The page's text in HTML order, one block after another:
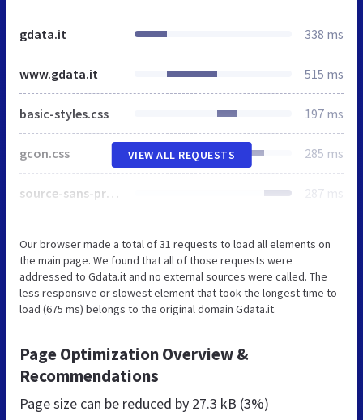
gdata.it 338 ms
www.gdata.it 515 ms
basic-styles.css 197 ms
gcon.css 285 ms
source-sans-pro.css 287 ms
VIEW ALL REQUESTS
Our browser made a total of 31 requests to load all elements on
the main page. We found that all of those requests were
addressed to Gdata.it and no external sources were called. The
less responsive or slowest element that took the longest time to
load (675 ms) belongs to the original domain Gdata.it.
Page Optimization Overview &
Recommendations
Page size can be reduced by 27.3 kB (3%)